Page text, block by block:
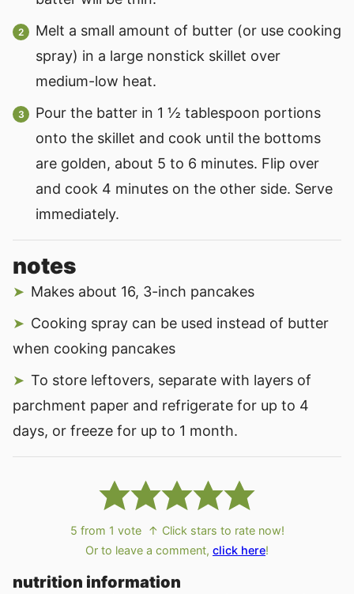
Melt a small amount of butter (or use cooking
spray) in a large nonstick skillet over
medium-low heat.
Pour the batter in 1 ½ tablespoon portions
onto the skillet and cook until the bottoms
are golden, about 5 to 6 minutes. Flip over
and cook 4 minutes on the other side. Serve
immediately.
notes
Makes about 16, 3-inch pancakes
Cooking spray can be used instead of butter
when cooking pancakes
To store leftovers, separate with layers of
parchment paper and refrigerate for up to 4
days, or freeze for up to 1 month.
5 from 1 vote
↑ Click stars to rate now!
Or to leave a comment, click here!
nutrition information